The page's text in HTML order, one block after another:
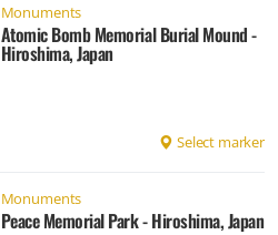
Monuments
Atomic Bomb Memorial Burial Mound -
Hiroshima, Japan
Select marker
Monuments
Peace Memorial Park - Hiroshima, Japan